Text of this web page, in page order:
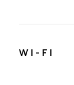
WI-FI